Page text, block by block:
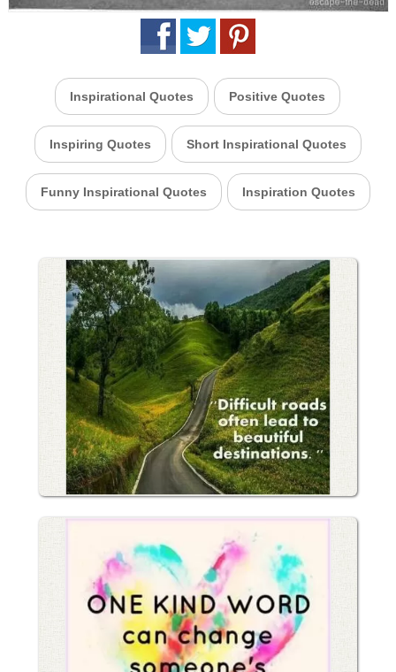
Inspirational Quotes Positive Quotes
Inspiring Quotes Short Inspirational Quotes
Funny Inspirational Quotes Inspiration Quotes